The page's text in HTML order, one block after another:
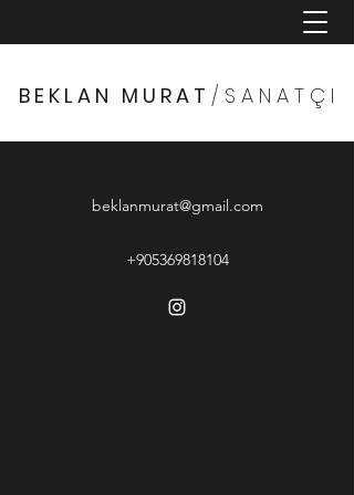
B E K L A N M U R A T / S A N A T Ç I
beklanmurat@gmail.com
+905369818104